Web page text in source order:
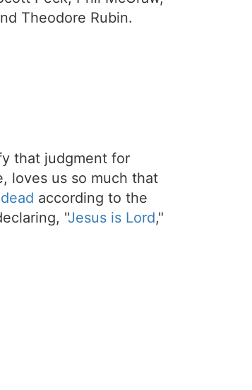
Theodore Rubin.
that judgment for
loves us so much that
according to the
"Jesus is Lord,"